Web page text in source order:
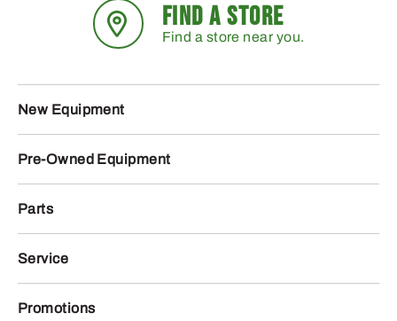
FIND A STORE
Find a store near you.
New Equipment
Pre-Owned Equipment
Parts
Service
Promotions